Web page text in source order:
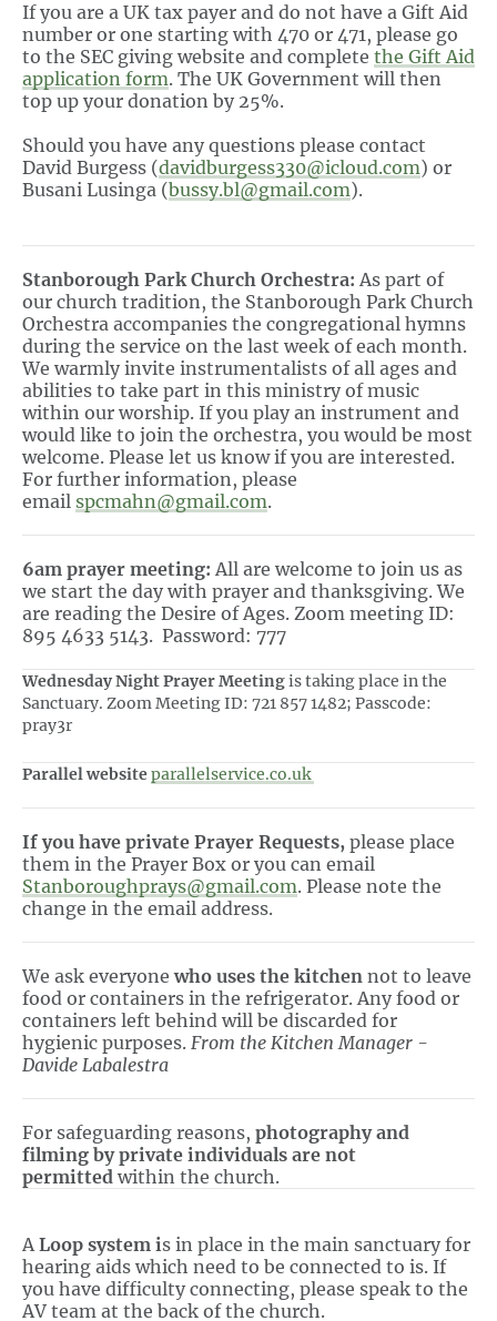
If you are a UK tax payer and do not have a Gift Aid
number or one starting with 470 or 471, please go
to the SEC giving website and complete the Gift Aid
application form. The UK Government will then
top up your donation by 25%.
Should you have any questions please contact
David Burgess (davidburgess330@icloud.com) or
Busani Lusinga (bussy.bl@gmail.com).
Stanborough Park Church Orchestra:As part of
our church tradition, the Stanborough Park Church
Orchestra accompanies the congregational hymns
during the service on the last week of each month.
We warmly invite instrumentalists of all ages and
abilities to take part in this ministry of music
within our worship. If you play an instrument and
would like to join the orchestra, you would be most
welcome. Please let us know if you are interested.
For further information, please
email spcmahn@gmail.com.
6am prayer meeting:All are welcome to join us as
we start the day with prayer and thanksgiving. We
are reading the Desire of Ages. Zoom meeting ID:
895 4633 5143. Password: 777
Wednesday Night Prayer Meetingis taking place in the
Sanctuary. Zoom Meeting ID: 721 857 1482; Passcode:
pray3r
Parallel websiteparallelservice.co.uk
If you have private Prayer Requests, please place
them in the Prayer Box or you can email
Stanboroughprays@gmail.com. Please note the
change in the email address.
We ask everyonewho uses the kitchen not to leave
food or containers in the refrigerator. Any food or
containers left behind will be discarded for
hygienic purposes. From the Kitchen Manager -
Davide Labalestra
For safeguarding reasons, photography and
filming by private individuals are not
permitted within the church.
ALoop system is in place in the main sanctuary for
hearing aids which need to be connected to is. If
you have difficulty connecting, please speak to the
AV team at the back of the church.